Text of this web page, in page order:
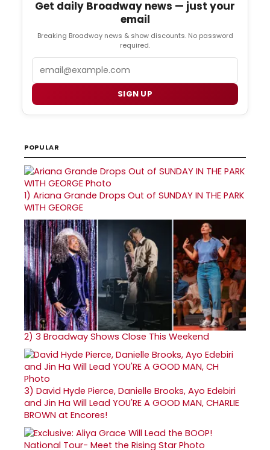
Get daily Broadway news — just your
email
Breaking Broadway news & show discounts. No password
required.
SIGN UP
POPULAR
1) Ariana Grande Drops Out of SUNDAY IN THE PARK
WITH GEORGE
2) 3 Broadway Shows Close This Weekend
3) David Hyde Pierce, Danielle Brooks, Ayo Edebiri
and Jin Ha Will Lead YOU'RE A GOOD MAN, CHARLIE
BROWN at Encores!